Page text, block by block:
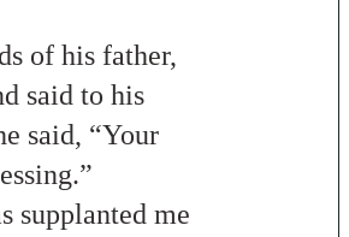
of his father,
said to his
said, “Your
supplanted me